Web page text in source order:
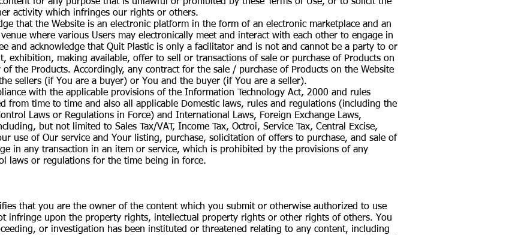
activity which infringes our rights or others.
that the Website is an electronic platform in the form of an electronic marketplace and an
where various Users may electronically meet and interact with each other to engage in
and acknowledge that Quit Plastic is only a facilitator and is not and cannot be a party to or
exhibition, making available, offer to sell or transactions of sale or purchase of Products on
the Products. Accordingly, any contract for the sale / purchase of Products on the Website
sellers (if You are a buyer) or You and the buyer (if You are a seller).
with the applicable provisions of the Information Technology Act, 2000 and rules
from time to time and also all applicable Domestic laws, rules and regulations (including the
Laws or Regulations in Force) and International Laws, Foreign Exchange Laws,
but not limited to Sales Tax/VAT, Income Tax, Octroi, Service Tax, Central Excise,
use of Our service and Your listing, purchase, solicitation of offers to purchase, and sale of
in any transaction in an item or service, which is prohibited by the provisions of any
laws or regulations for the time being in force.
that you are the owner of the content which you submit or otherwise authorized to use
infringe upon the property rights, intellectual property rights or other rights of others. You
or investigation has been instituted or threatened relating to any content, including